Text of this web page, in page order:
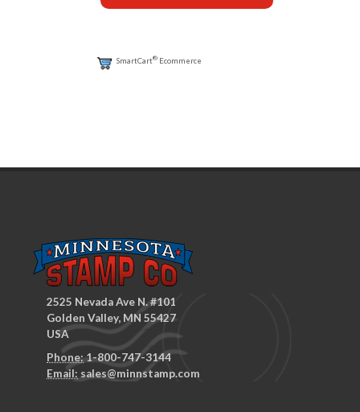
SmartCart® Ecommerce
2525 Nevada Ave N. #101
Golden Valley, MN 55427
USA
Phone:1-800-747-3144
Email: sales@minnstamp.com